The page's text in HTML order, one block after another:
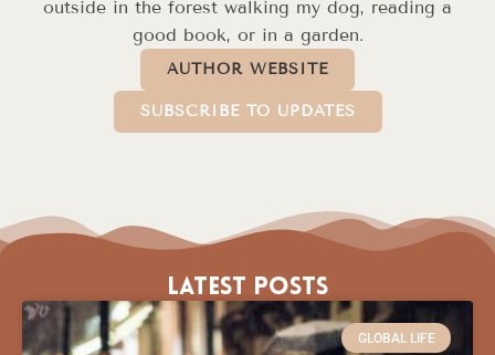
outside in the forest walking my dog, reading a
good book, or in a garden.
AUTHOR WEBSITE
SUBSCRIBE TO UPDATES
Latest Posts
GLOBAL LIFE